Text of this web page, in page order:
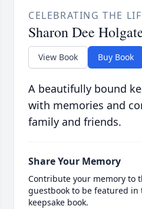
CELEBRATING THE
Sharon Dee
View Book Buy Book
A beautifully bound
with memories and
family and friends.
Share Your Memory
Contribute your memory to
guestbook to be featured
keepsake book.